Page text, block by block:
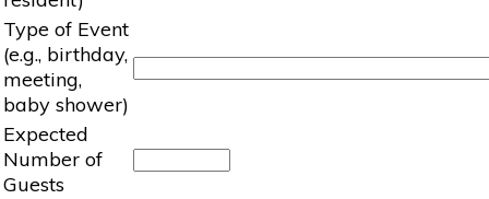
Type of Event
(e.g., birthday,
meeting,
baby shower)
Expected
Number of
Guests